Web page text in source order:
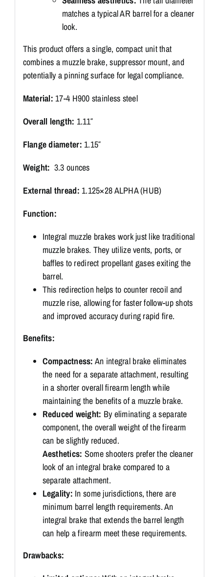
matches a typical AR barrel for a cleaner
look.
This product offers a single, compact unit that
combines a muzzle brake, suppressor mount, and
potentially a pinning surface for legal compliance.
Material: 17-4 H900 stainless steel
Overall length: 1.11″
Flange diameter: 1.15″
Weight: 3.3 ounces
External thread: 1.125×28 ALPHA (HUB)
Function:
Integral muzzle brakes work just like traditional
muzzle brakes. They utilize vents, ports, or
baffles to redirect propellant gases exiting the
barrel.
This redirection helps to counter recoil and
muzzle rise, allowing for faster follow-up shots
and improved accuracy during rapid fire.
Benefits:
Compactness: An integral brake eliminates
the need for a separate attachment, resulting
in a shorter overall firearm length while
maintaining the benefits of a muzzle brake.
Reduced weight: By eliminating a separate
component, the overall weight of the firearm
can be slightly reduced.
Aesthetics: Some shooters prefer the cleaner
look of an integral brake compared to a
separate attachment.
Legality: In some jurisdictions, there are
minimum barrel length requirements. An
integral brake that extends the barrel length
can help a firearm meet these requirements.
Drawbacks: